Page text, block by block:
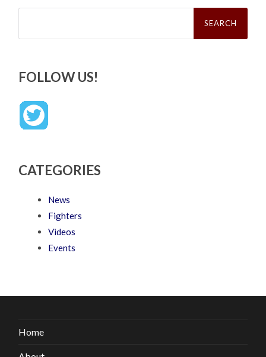
Search
FOLLOW US!
CATEGORIES
News
Fighters
Videos
Events
Home